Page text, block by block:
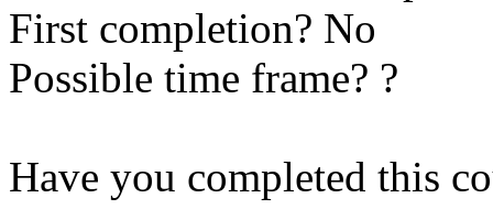
First completion? No
Possible time frame? ?
Have you completed this